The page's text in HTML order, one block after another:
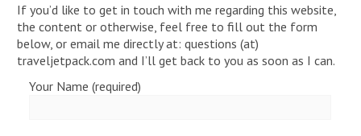
If you’d like to get in touch with me regarding this website,
the content or otherwise, feel free to fill out the form
below, or email me directly at: questions (at)
traveljetpack.com and I’ll get back to you as soon as I can.
Your Name (required)